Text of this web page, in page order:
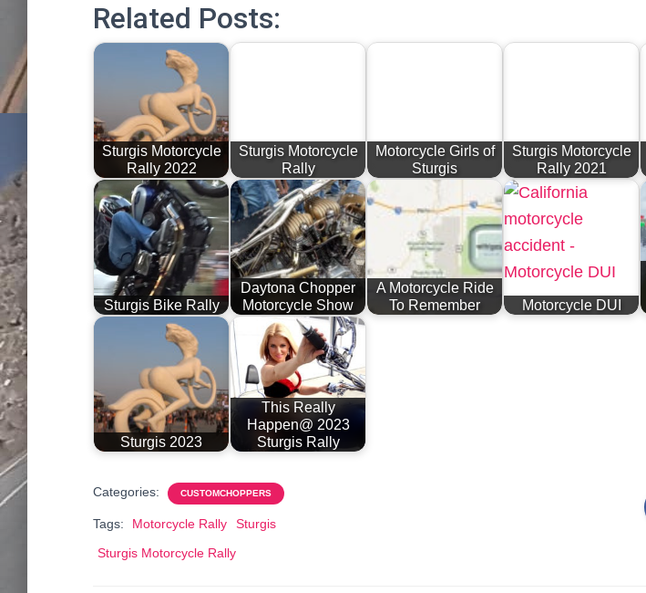
Related Posts:
Sturgis Motorcycle
Rally 2022
Sturgis Motorcycle
Rally
Motorcycle Girls of
Sturgis
Sturgis Motorcycle
Rally 2021
Sturgis Bike Rally
Daytona Chopper
Motorcycle Show
A Motorcycle Ride
To Remember
Motorcycle DUI
Sturgis 2023
This Really
Happen@ 2023
Sturgis Rally
Categories: CUSTOMCHOPPERS
Tags: Motorcycle Rally
Sturgis
Sturgis Motorcycle Rally